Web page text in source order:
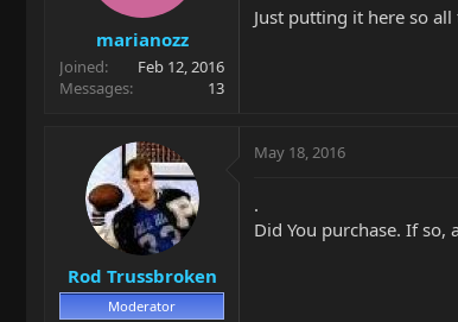
marianozz
Joined
Feb 12, 2016
Messages
13
Just putting it here so
Rod Trussbroken
Moderator
May 18, 2016
.
Did You purchase. If so,